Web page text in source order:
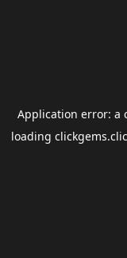
Application error: a
loading